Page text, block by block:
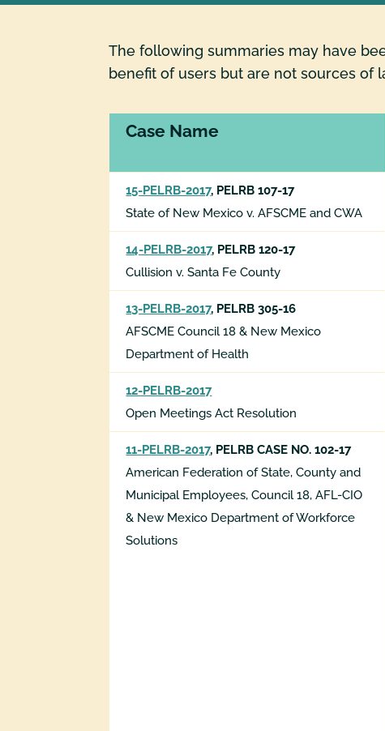
The following summaries may have
benefit of users but are not sources of
Case Name
15-PELRB-2017, PELRB 107-17
State of New Mexico v. AFSCME and CWA
14-PELRB-2017, PELRB 120-17
Cullision v. Santa Fe County
13-PELRB-2017, PELRB 305-16
AFSCME Council 18 & New Mexico
Department of Health
12-PELRB-2017
Open Meetings Act Resolution
11-PELRB-2017, PELRB CASE NO. 102-17
American Federation of State, County and
Municipal Employees, Council 18, AFL-CIO
& New Mexico Department of Workforce
Solutions